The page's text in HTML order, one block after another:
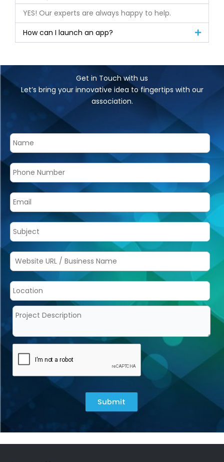
YES! Our experts are always happy to help.
How can I launch an app?
Get in Touch with us
Let’s bring your innovative idea to fingertips with our
association.
Submit